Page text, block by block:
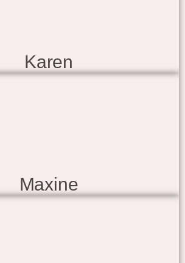
Karen
Maxine